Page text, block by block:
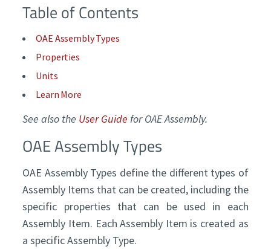
Table of Contents
OAE Assembly Types
Properties
Units
Learn More
See also the User Guide for OAE Assembly.
OAE Assembly Types
OAE Assembly Types define the different types of
Assembly Items that can be created, including the
specific properties that can be used in each
Assembly Item. Each Assembly Item is created as
a specific Assembly Type.